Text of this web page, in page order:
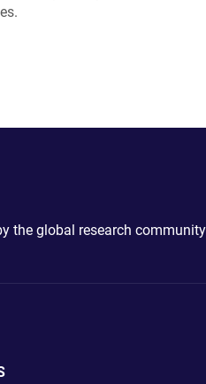
the global research